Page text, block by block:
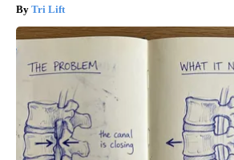
Tri Lift